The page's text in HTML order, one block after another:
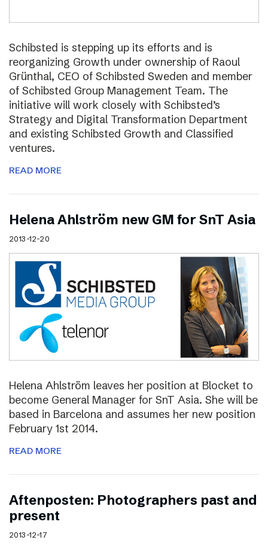
Schibsted is stepping up its efforts and is
reorganizing Growth under ownership of Raoul
Grünthal, CEO of Schibsted Sweden and member
of Schibsted Group Management Team. The
initiative will work closely with Schibsted’s
Strategy and Digital Transformation Department
and existing Schibsted Growth and Classified
ventures.
READ MORE
Helena Ahlström new GM for SnT Asia
2013-12-20
Helena Ahlström leaves her position at Blocket to
become General Manager for SnT Asia. She will be
based in Barcelona and assumes her new position
February 1st 2014.
READ MORE
Aftenposten: Photographers past and
present
2013-12-17